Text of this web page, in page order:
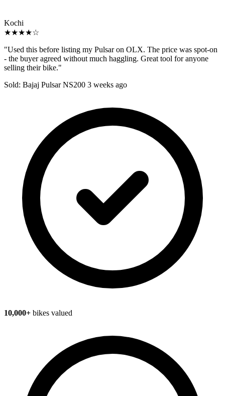
Kochi
★★★★☆
"Used this before listing my Pulsar on OLX. The price was spot-on
- the buyer agreed without much haggling. Great tool for anyone
selling their bike."
Sold: Bajaj Pulsar NS200 3 weeks ago
10,000+ bikes valued